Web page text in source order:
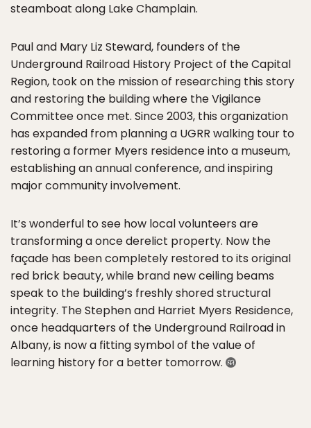
steamboat along Lake Champlain.
Paul and Mary Liz Steward, founders of the
Underground Railroad History Project of the Capital
Region, took on the mission of researching this story
and restoring the building where the Vigilance
Committee once met. Since 2003, this organization
has expanded from planning a UGRR walking tour to
restoring a former Myers residence into a museum,
establishing an annual conference, and inspiring
major community involvement.
It’s wonderful to see how local volunteers are
transforming a once derelict property. Now the
façade has been completely restored to its original
red brick beauty, while brand new ceiling beams
speak to the building’s freshly shored structural
integrity. The Stephen and Harriet Myers Residence,
once headquarters of the Underground Railroad in
Albany, is now a fitting symbol of the value of
learning history for a better tomorrow.